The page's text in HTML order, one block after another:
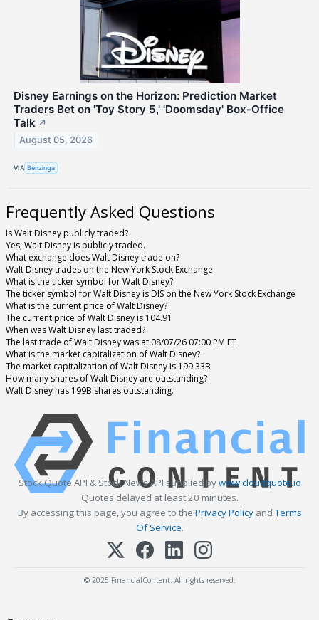
Disney Earnings on the Horizon: Prediction Market
Traders Bet on 'Toy Story 5,' 'Doomsday' Box-Office
Talk ↗
August 05, 2026
VIA Benzinga
Frequently Asked Questions
Is Walt Disney publicly traded?
Yes, Walt Disney is publicly traded.
What exchange does Walt Disney trade on?
Walt Disney trades on the New York Stock Exchange
What is the ticker symbol for Walt Disney?
The ticker symbol for Walt Disney is DIS on the New York Stock Exchange
What is the current price of Walt Disney?
The current price of Walt Disney is 104.91
When was Walt Disney last traded?
The last trade of Walt Disney was at 08/07/26 07:00 PM ET
What is the market capitalization of Walt Disney?
The market capitalization of Walt Disney is 199.33B
How many shares of Walt Disney are outstanding?
Walt Disney has 199B shares outstanding.
Stock Quote API & Stock News API supplied bywww.cloudquote.io
Quotes delayed at least 20 minutes.
By accessing this page, you agree to the Privacy Policyand Terms
Of Service.
© 2025 FinancialContent. All rights reserved.